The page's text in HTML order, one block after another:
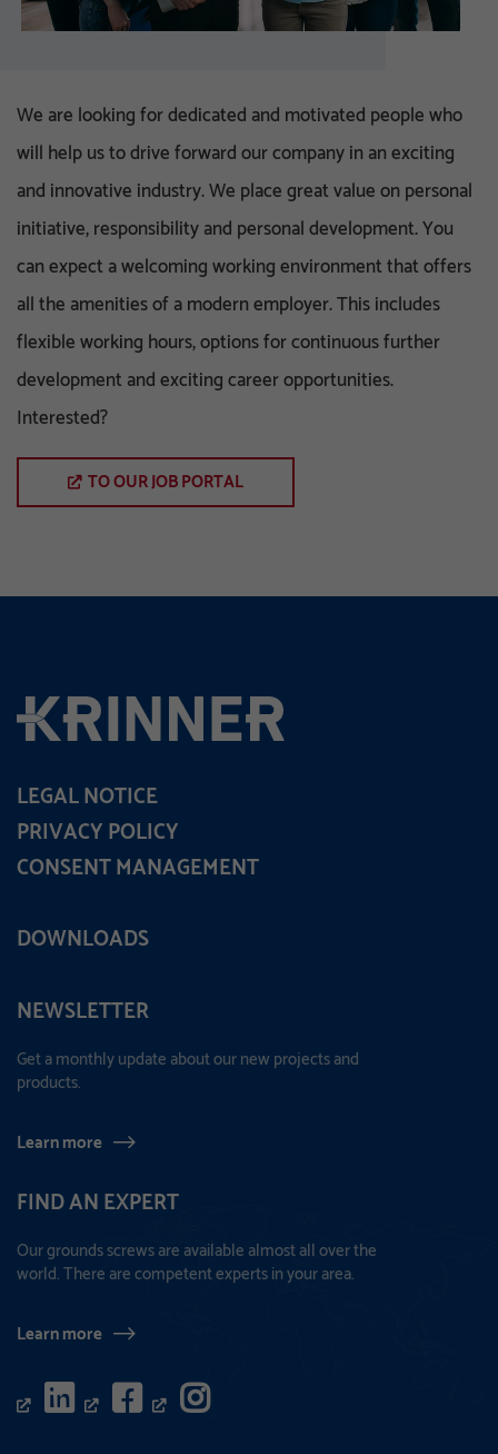
We are looking for dedicated and motivated people who
will help us to drive forward our company in an exciting
and innovative industry. We place great value on personal
initiative, responsibility and personal development. You
can expect a welcoming working environment that offers
all the amenities of a modern employer. This includes
flexible working hours, options for continuous further
development and exciting career opportunities.
Interested?
TO OUR JOB PORTAL
DOWNLOADS
NEWSLETTER
Get a monthly update about our new projects and
products.
Learn more
FIND AN EXPERT
Our grounds screws are available almost all over the
world. There are competent experts in your area.
Learn more
LEGAL NOTICE
PRIVACY POLICY
CONSENT MANAGEMENT